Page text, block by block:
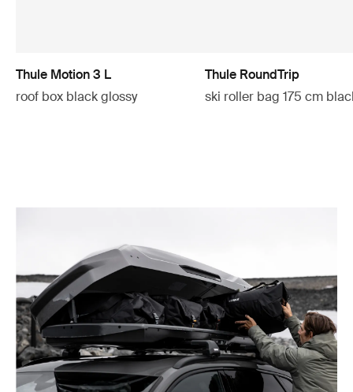
Thule Motion 3 L
roof box black glossy
Thule RoundTrip
ski roller bag 175 cm